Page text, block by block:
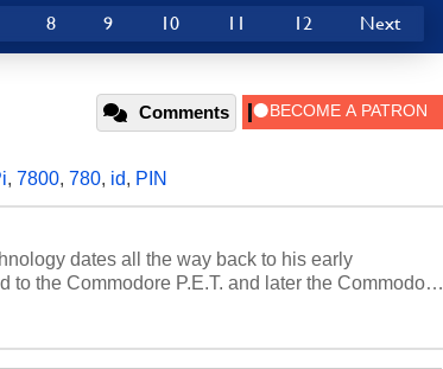
8 9 10 11 12 Next
Comments
, 7800, 780, id, PIN
dates all the way back to his early
the Commodore P.E.T. and later the Commodore
electricity and electronics, and he still has the
irons to prove it. Once he got his hands on his
became Marco's passion. Throughout his